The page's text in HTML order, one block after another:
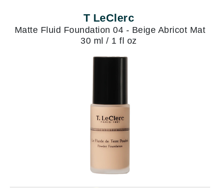
T LeClerc
Matte Fluid Foundation 04 - Beige Abricot Mat
30 ml / 1 fl oz